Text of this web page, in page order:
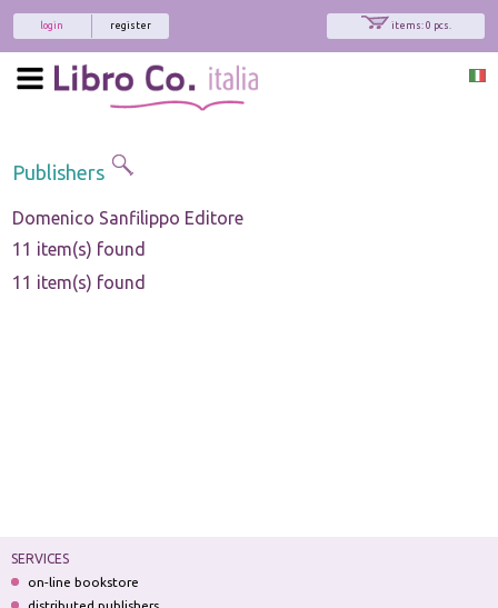
items: 0 pcs.
register
login
Publishers
Domenico Sanfilippo Editore
11 item(s) found
11 item(s) found
SERVICES
on-line bookstore